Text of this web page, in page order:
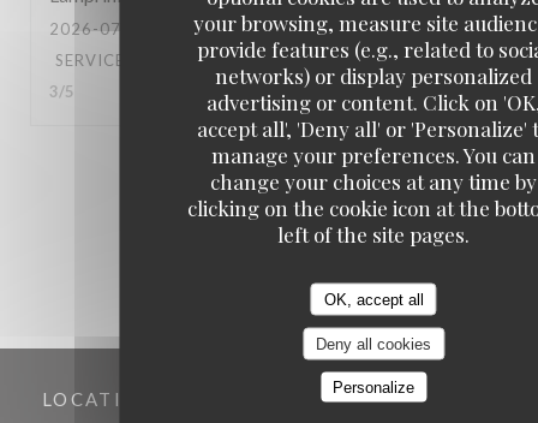
your browsing, measure site
provide features (e.g., related to
networks) or display personalized
advertising or content. Click on
accept all', 'Deny all' or 'Personalize'
manage your preferences. You can
change your choices at any time by
clicking on the cookie icon at the
left of the site pages.
OK, accept all
Deny all cookies
Personalize
2026-07-16
- 18:00 - GUESTS 4
SERVICE
AMBIANCE: 5/5 FOOD: 5/5 VALUE:
3/5
1 2 3
LOCATION